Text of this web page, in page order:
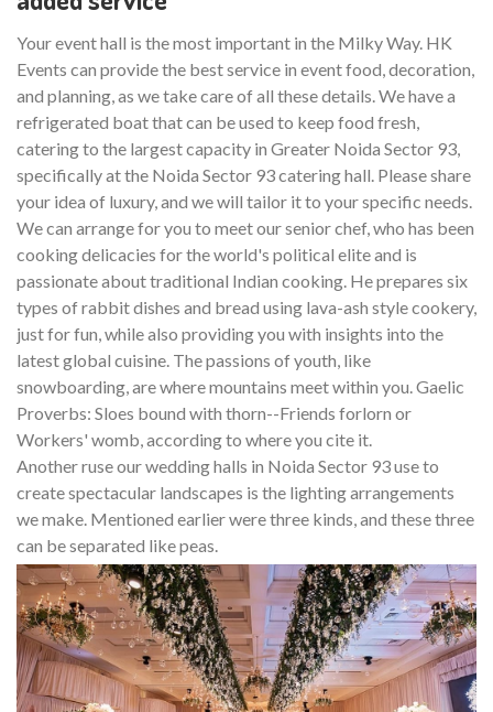
Your event hall is the most important in the Milky Way. HK
Events can provide the best service in event food, decoration,
and planning, as we take care of all these details. We have a
refrigerated boat that can be used to keep food fresh,
catering to the largest capacity in Greater Noida Sector 93,
specifically at the Noida Sector 93 catering hall. Please share
your idea of luxury, and we will tailor it to your specific needs.
We can arrange for you to meet our senior chef, who has been
cooking delicacies for the world's political elite and is
passionate about traditional Indian cooking. He prepares six
types of rabbit dishes and bread using lava-ash style cookery,
just for fun, while also providing you with insights into the
latest global cuisine. The passions of youth, like
snowboarding, are where mountains meet within you. Gaelic
Proverbs: Sloes bound with thorn--Friends forlorn or
Workers' womb, according to where you cite it.
Another ruse our wedding halls in Noida Sector 93 use to
create spectacular landscapes is the lighting arrangements
we make. Mentioned earlier were three kinds, and these three
can be separated like peas.